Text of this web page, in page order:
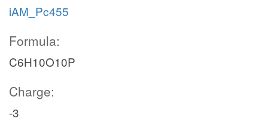
iAM_Pc455
Formula:
C6H10O10P
Charge:
-3